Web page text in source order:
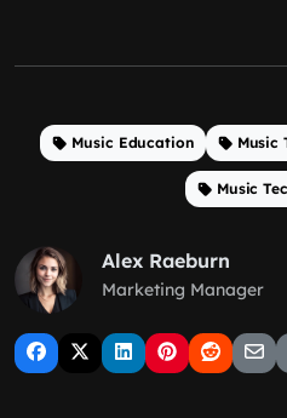
Music Education Music
Music
Alex Raeburn
Marketing Manager